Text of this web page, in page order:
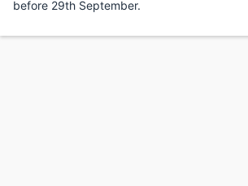
before 29th September.